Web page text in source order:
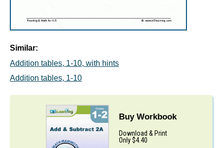
Similar:
Addition tables, 1-10, with hints
Addition tables, 1-10
Buy Workbook
Download & Print
Only $4.40